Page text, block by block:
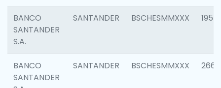
BANCO
SANTANDER
S.A.
SANTANDER BSCHESMMXXX 1957
BANCO
SANTANDER
SANTANDER BSCHESMMXXX 2669